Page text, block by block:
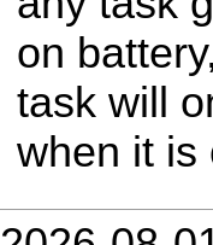
on
task will
when it is